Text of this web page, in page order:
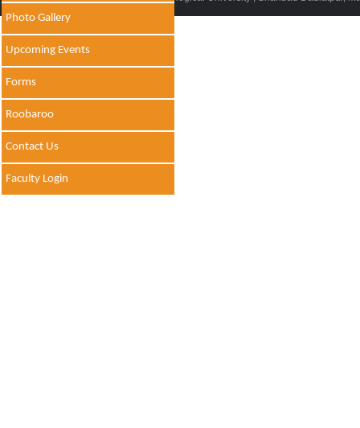
Photo Gallery
Upcoming Events
Forms
Roobaroo
Contact Us
Faculty Login